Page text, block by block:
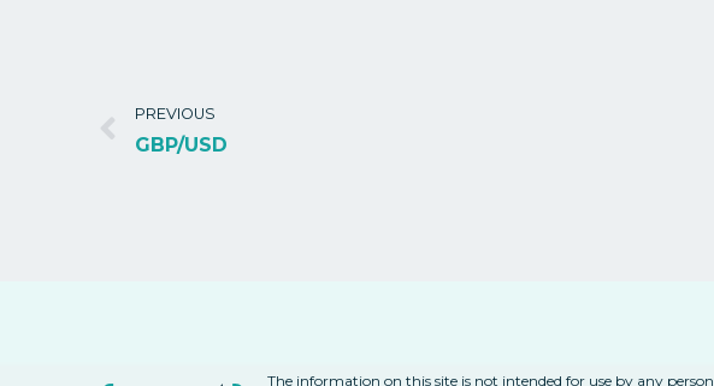
PREVIOUS
GBP/USD
The information on this site is not intended for use by any person